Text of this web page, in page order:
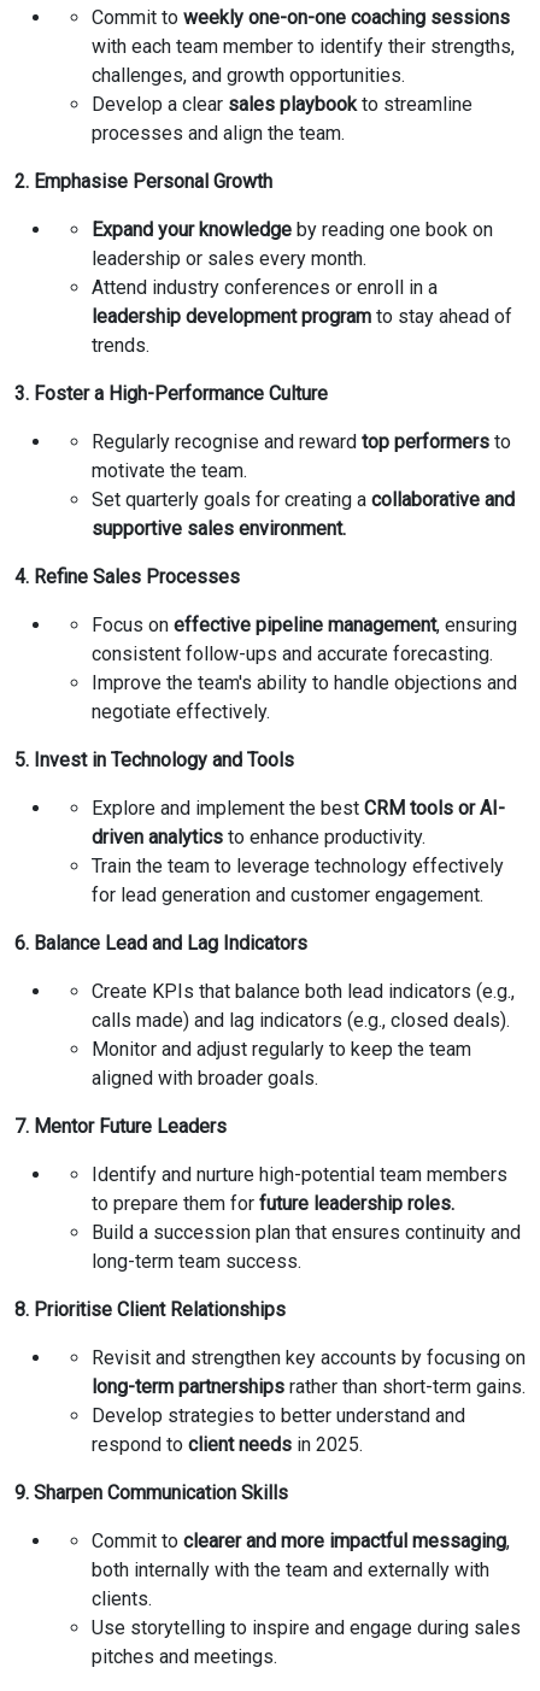
Commit to weekly one-on-one coaching sessions
with each team member to identify their strengths,
challenges, and growth opportunities.
Develop a clear sales playbookto streamline
processes and align the team.
2. Emphasise Personal Growth
Expand your knowledge by reading one book on
leadership or sales every month.
Attend industry conferences or enroll in a
leadership development program to stay ahead of
trends.
3. Foster a High-Performance Culture
Regularly recognise and reward top performers to
motivate the team.
Set quarterly goals for creating a collaborative and
supportive sales environment.
4. Refine Sales Processes
Focus on effective pipeline management, ensuring
consistent follow-ups and accurate forecasting.
Improve the team's ability to handle objections and
negotiate effectively.
5. Invest in Technology and Tools
Explore and implement the best CRM tools or AI-
driven analytics to enhance productivity.
Train the team to leverage technology effectively
for lead generation and customer engagement.
6. Balance Lead and Lag Indicators
Create KPIs that balance both lead indicators (e.g.,
calls made) and lag indicators (e.g., closed deals).
Monitor and adjust regularly to keep the team
aligned with broader goals.
7. Mentor Future Leaders
Identify and nurture high-potential team members
to prepare them for future leadership roles.
Build a succession plan that ensures continuity and
long-term team success.
8. Prioritise Client Relationships
Revisit and strengthen key accounts by focusing on
long-term partnerships rather than short-term gains.
Develop strategies to better understand and
respond to client needs in 2025.
9. Sharpen Communication Skills
Commit to clearer and more impactful messaging,
both internally with the team and externally with
clients.
Use storytelling to inspire and engage during sales
pitches and meetings.